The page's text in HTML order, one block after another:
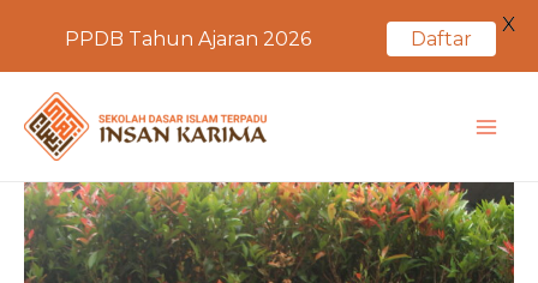
content
PPDB Tahun Ajaran 2026 Daftar
X